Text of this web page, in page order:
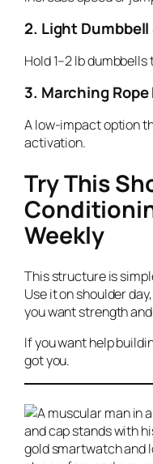
2. Light
Hold 1–2 lb
3. Marching
A low-impact option
activation.
Try This
Weekly
This structure is
Use it on shoulder
you want strength
If you want help
got you.